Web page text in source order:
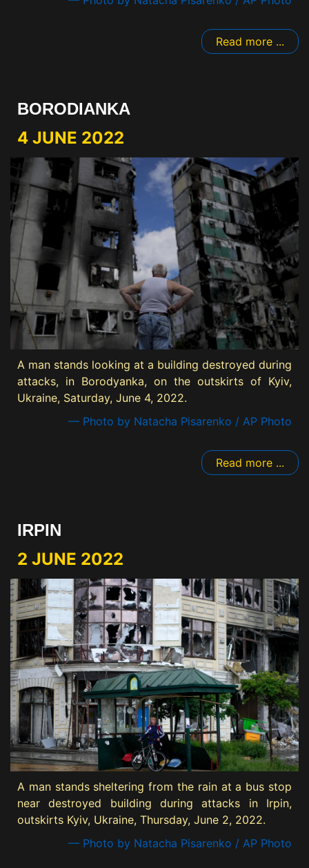
Read more ...
BORODIANKA
4 JUNE 2022
A man stands looking at a building destroyed during
attacks, in Borodyanka, on the outskirts of Kyiv,
Ukraine, Saturday, June 4, 2022.
— Photo by Natacha Pisarenko / AP Photo
Read more ...
IRPIN
2 JUNE 2022
A man stands sheltering from the rain at a bus stop
near destroyed building during attacks in Irpin,
outskirts Kyiv, Ukraine, Thursday, June 2, 2022.
— Photo by Natacha Pisarenko / AP Photo